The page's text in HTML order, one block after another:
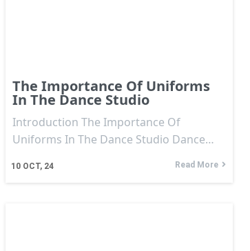
The Importance Of Uniforms
In The Dance Studio
10 OCT, 24
Introduction The Importance Of
Uniforms In The Dance Studio Dance…
Read More